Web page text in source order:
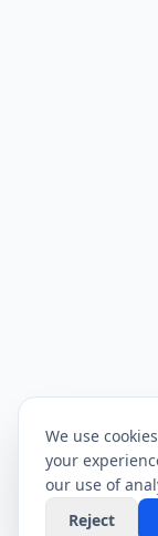
We use
your
our use of
Reject